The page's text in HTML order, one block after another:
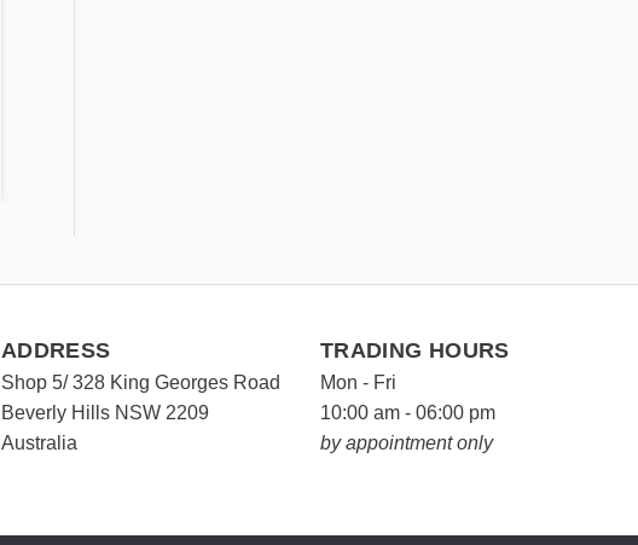
ADDRESS
Shop 5/ 328 King Georges Road
Beverly Hills NSW 2209
Australia
TRADING HOURS
Mon - Fri
10:00 am - 06:00 pm
by appointment only